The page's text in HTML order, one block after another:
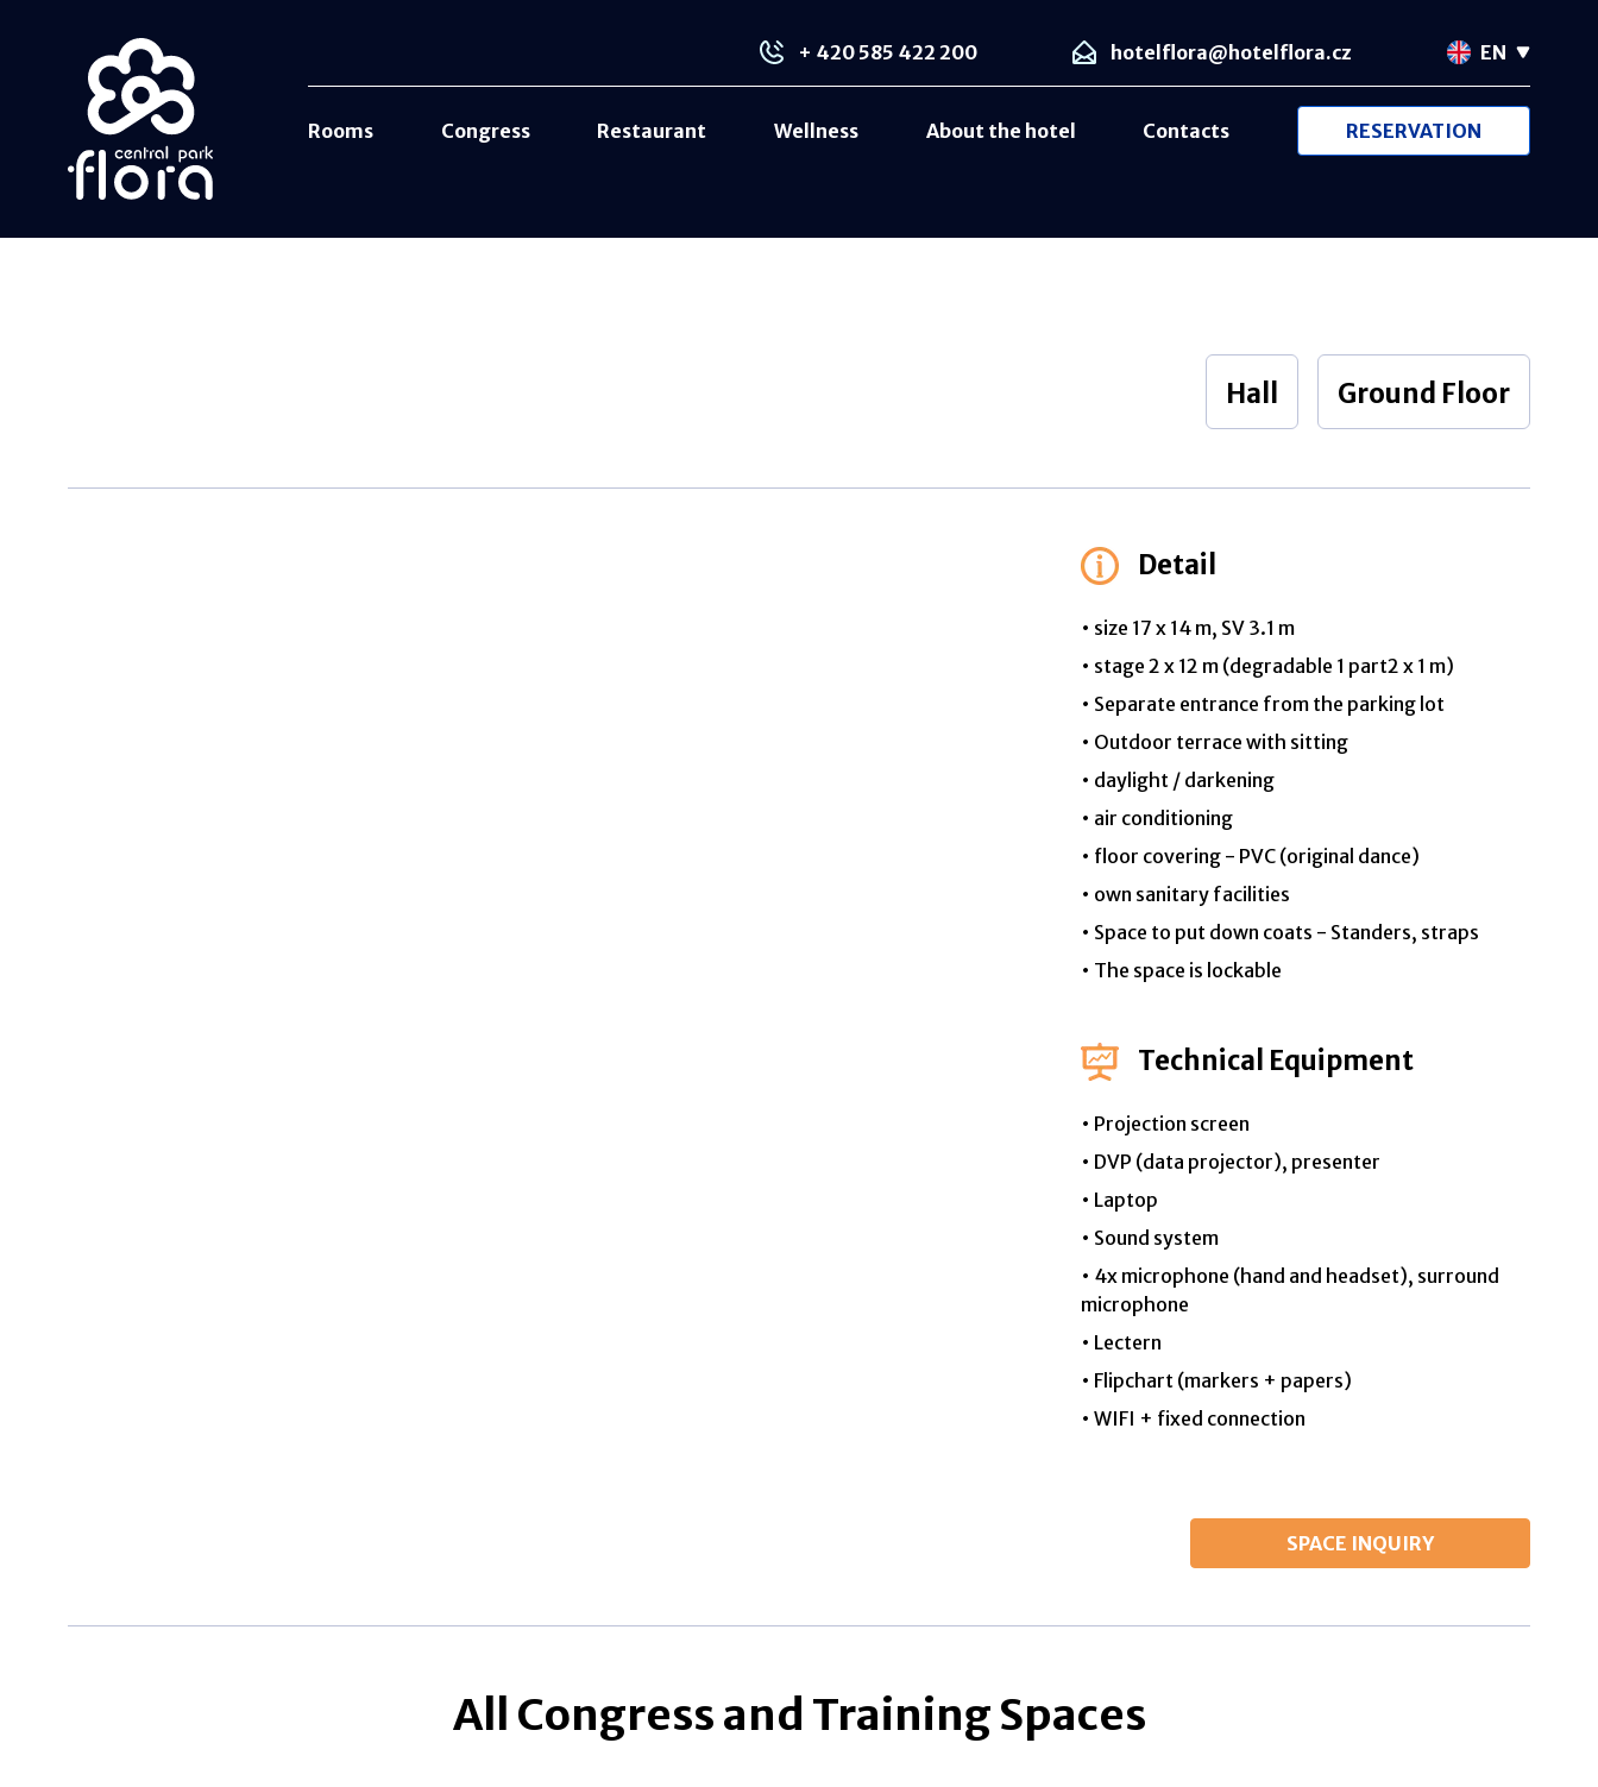
+ 420 585 422 200 hotelflora@hotelflora.cz EN
Rooms Congress Restaurant Wellness About the hotel Contacts RESERVATION
Hall Ground Floor
Detail
• size 17 x 14 m, SV 3.1 m
• stage 2 x 12 m (degradable 1 part2 x 1 m)
• Separate entrance from the parking lot
• Outdoor terrace with sitting
• daylight / darkening
• air conditioning
• floor covering - PVC (original dance)
• own sanitary facilities
• Space to put down coats - Standers, straps
• The space is lockable
Technical Equipment
• Projection screen
• DVP (data projector), presenter
• Laptop
• Sound system
• 4x microphone (hand and headset), surround
microphone
• Lectern
• Flipchart (markers + papers)
• WIFI + fixed connection
SPACE INQUIRY
All Congress and Training Spaces